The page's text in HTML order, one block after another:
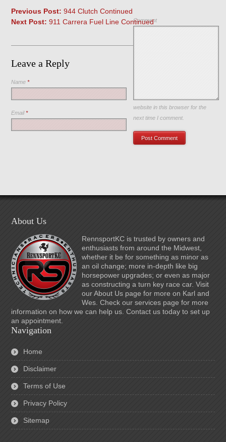
Previous Post: 944 Clutch Continued
Next Post: 911 Carrera Fuel Line Continued
Leave a Reply
Comment
Name*
Email*
Save my name, email, and
website in this browser for the
next time I comment.
About Us
RennsportKC is trusted by owners and
enthusiasts from around the Midwest,
whether it be for something as minor as
an oil change; more in-depth like big
horsepower upgrades; or even as major
as constructing a turn key race car. Visit
our About Us page for more on Karl and
Wes. Check our services page for more
information on how we can help us. Contact us today to set up
an appointment.
Navigation
Home
Disclaimer
Terms of Use
Privacy Policy
Sitemap